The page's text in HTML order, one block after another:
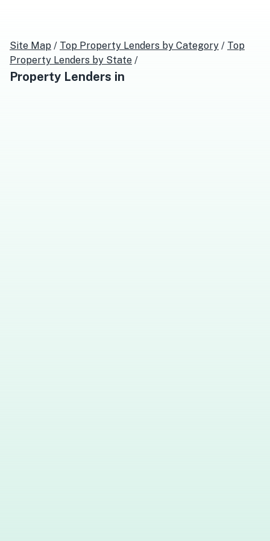
Site Map / Top Property Lenders by Category / Top
Property Lenders by State /
Property Lenders in